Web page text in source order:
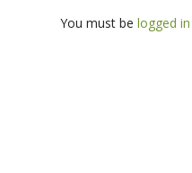
You must be logged in